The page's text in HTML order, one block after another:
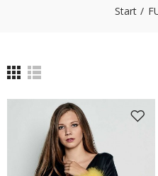
Start